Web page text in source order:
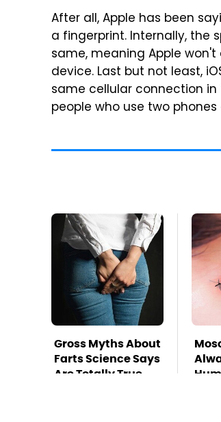
After all, Apple has been
a fingerprint. Internally, the
same, meaning Apple
device. Last but not least,
same cellular connection
people who use two phones
Gross Myths About
Farts Science Says
Are Totally True